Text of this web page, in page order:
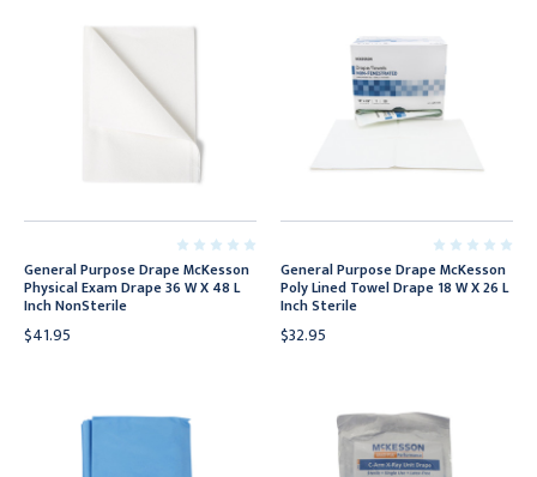
General Purpose Drape McKesson
Physical Exam Drape 36 W X 48 L
Inch NonSterile
$41.95
General Purpose Drape McKesson
Poly Lined Towel Drape 18 W X 26 L
Inch Sterile
$32.95